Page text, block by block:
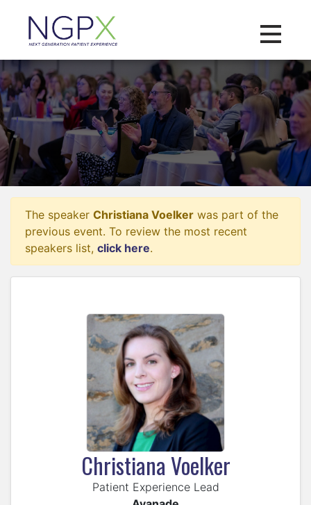
Toggle
The speaker Christiana Voelker was part of the
previous event. To review the most recent
speakers list, click here.
Christiana Voelker
Patient Experience Lead